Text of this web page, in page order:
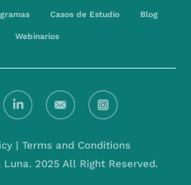
Casos de Estudio Blog
Webinarios
| Terms and Conditions
2025 All Right Reserved.